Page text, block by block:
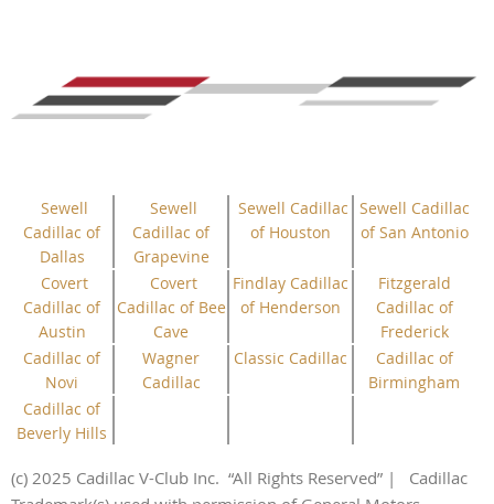
Sewell
Cadillac of
Dallas
Sewell
Cadillac of
Grapevine
Sewell Cadillac
of Houston
Sewell Cadillac
of San Antonio
Covert
Cadillac of
Austin
Covert
Cadillac of Bee
Cave
Findlay Cadillac
of Henderson
Fitzgerald
Cadillac of
Frederick
Cadillac of
Novi
Wagner
Cadillac
Classic Cadillac
Cadillac of
Birmingham
Cadillac of
Beverly Hills
(c) 2025 Cadillac V-Club Inc. “All Rights Reserved” | Cadillac